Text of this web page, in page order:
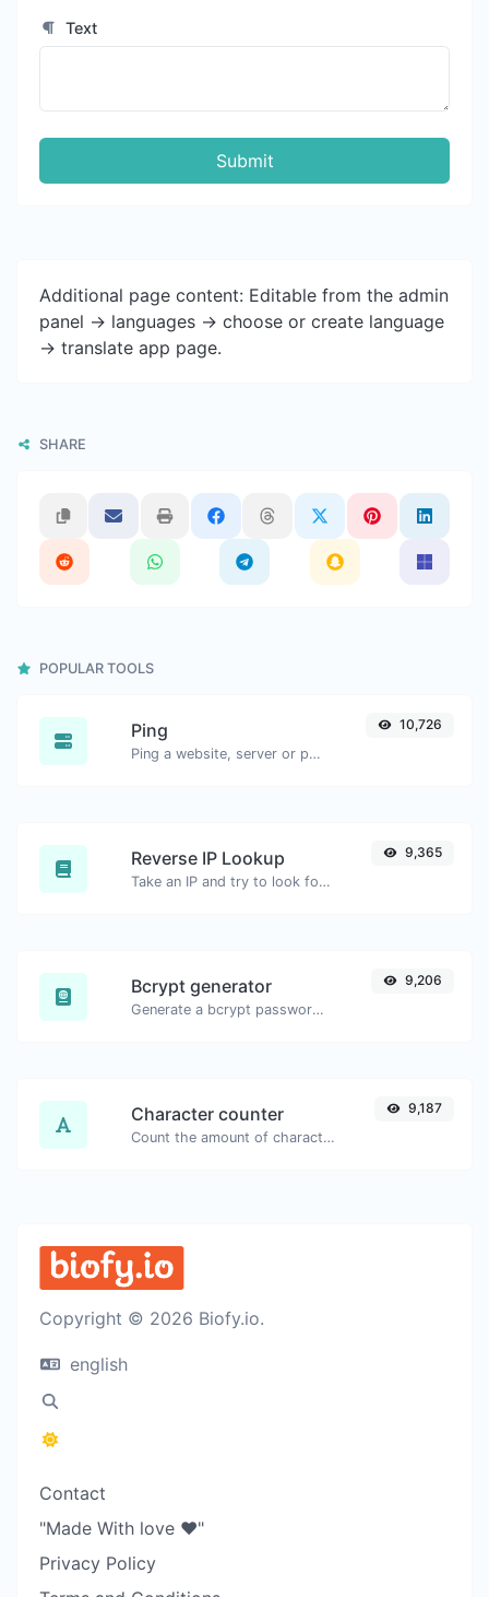
Text
Submit
Additional page content: Editable from the admin
panel -> languages -> choose or create language
-> translate app page.
SHARE
POPULAR TOOLS
Ping
Ping a website, server or port.
10,726
Reverse IP Lookup
Take an IP and try to look for the domain/host associated with it.
9,365
Bcrypt generator
Generate a bcrypt password hash for any string input.
9,206
Character counter
Count the amount of characters and words of a given text.
9,187
Copyright © 2026 Biofy.io.
english
Contact
"Made With love ❤️"
Privacy Policy